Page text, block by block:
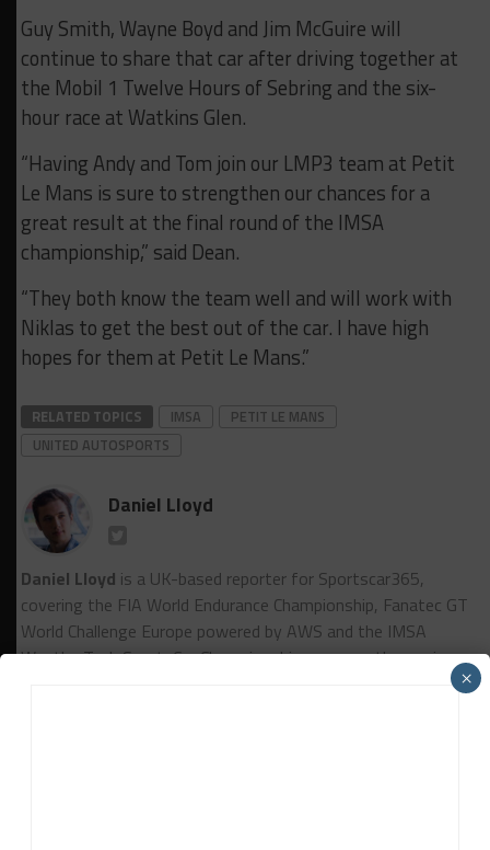
Guy Smith, Wayne Boyd and Jim McGuire will
continue to share that car after driving together at
the Mobil 1 Twelve Hours of Sebring and the six-
hour race at Watkins Glen.
“Having Andy and Tom join our LMP3 team at Petit
Le Mans is sure to strengthen our chances for a
great result at the final round of the IMSA
championship,” said Dean.
“They both know the team well and will work with
Niklas to get the best out of the car. I have high
hopes for them at Petit Le Mans.”
RELATED TOPICS IMSA
PETIT LE MANS
UNITED AUTOSPORTS
Daniel Lloyd
Daniel Lloyd is a UK-based reporter for Sportscar365,
covering the FIA World Endurance Championship, Fanatec GT
World Challenge Europe powered by AWS and the IMSA
WeatherTech SportsCar Championship, among other series.
×